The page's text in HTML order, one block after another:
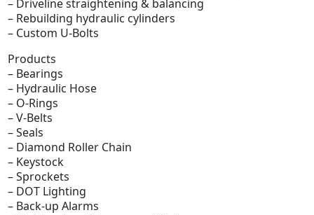
– Driveline straightening & balancing
– Rebuilding hydraulic cylinders
– Custom U-Bolts
Products
– Bearings
– Hydraulic Hose
– O-Rings
– V-Belts
– Seals
– Diamond Roller Chain
– Keystock
– Sprockets
– DOT Lighting
– Back-up Alarms